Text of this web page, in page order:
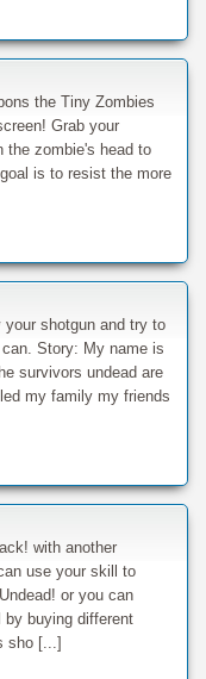
the Tiny Zombies
Grab your
the zombie's head to
is to resist the more
your shotgun and try to
Story: My name is
survivors undead are
my family my friends
with another
use your skill to
or you can
by buying different
sho [...]